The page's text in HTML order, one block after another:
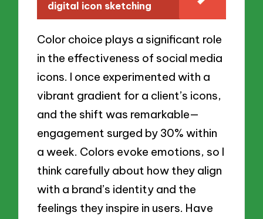
digital icon sketching
Color choice plays a significant role
in the effectiveness of social media
icons. I once experimented with a
vibrant gradient for a client’s icons,
and the shift was remarkable—
engagement surged by 30% within
a week. Colors evoke emotions, so I
think carefully about how they align
with a brand’s identity and the
feelings they inspire in users. Have